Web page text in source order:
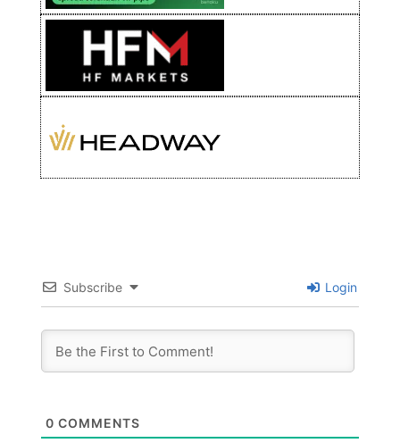
Subscribe Login
0 COMMENTS